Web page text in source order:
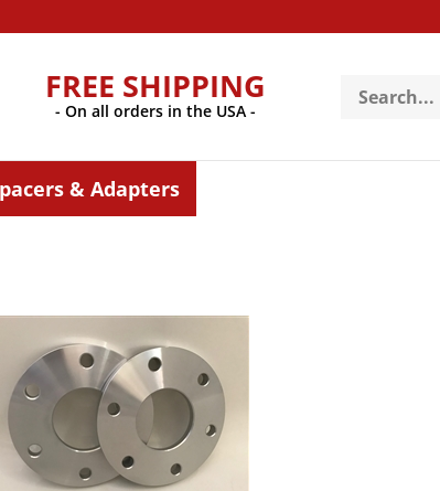
FREE SHIPPING
- On all orders in the USA -
store
& Adapters